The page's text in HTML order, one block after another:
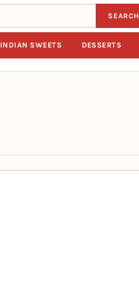
SEARCH
INDIAN SWEETS DESSERTS